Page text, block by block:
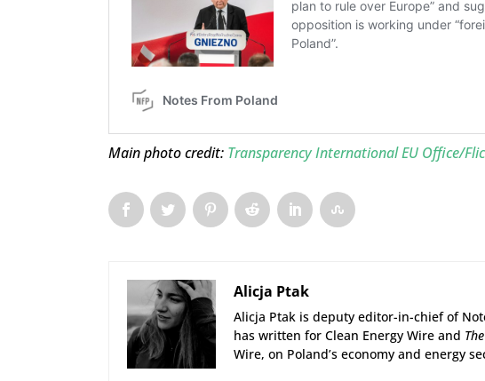
Main photo credit: Transparency International EU Office/
Alicja Ptak
Alicja Ptak is deputy editor-in-chief of
has written for Clean Energy Wire and
Wire, on Poland’s economy and energy